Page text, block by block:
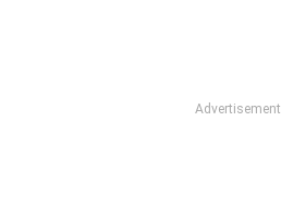
Advertisement